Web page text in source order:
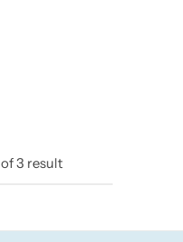
of3 result